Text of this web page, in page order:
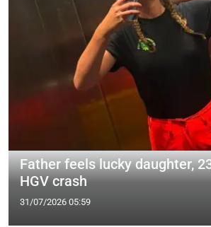
Father feels lucky daughter,
HGV crash
31/07/2026 05:59